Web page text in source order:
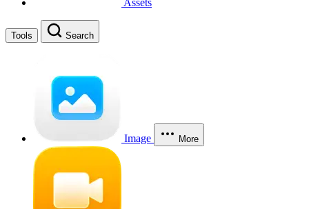
Assets
Tools Search
Image More